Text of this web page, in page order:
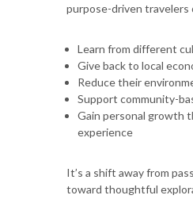
purpose-driven
Learn from different
Give back to local
Reduce their
Support community-
Gain personal growth
experience
It’s a shift away from
toward thoughtful